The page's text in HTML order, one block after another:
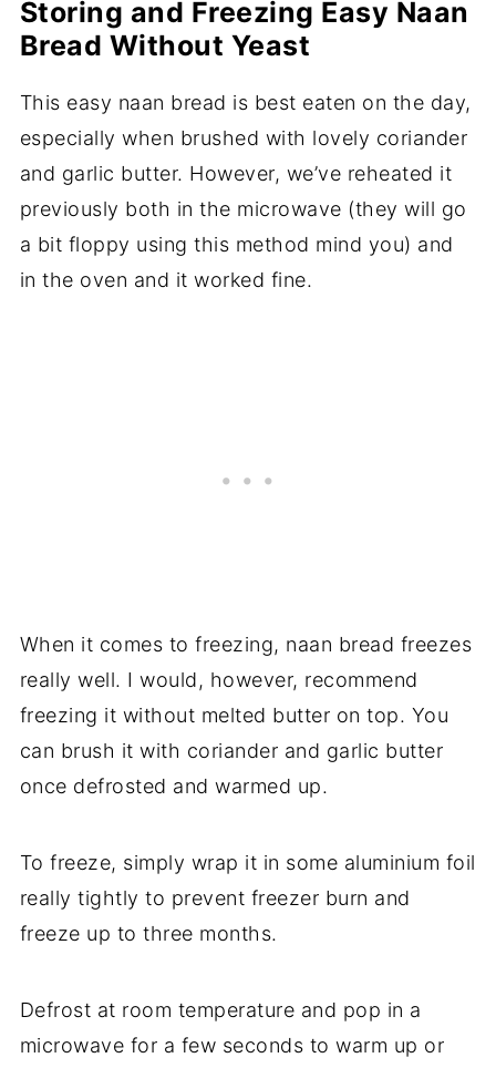
Storing and Freezing Easy Naan
Bread Without Yeast
This easy naan bread is best eaten on the day,
especially when brushed with lovely coriander
and garlic butter. However, we’ve reheated it
previously both in the microwave (they will go
a bit floppy using this method mind you) and
in the oven and it worked fine.
When it comes to freezing, naan bread freezes
really well. I would, however, recommend
freezing it without melted butter on top. You
can brush it with coriander and garlic butter
once defrosted and warmed up.
To freeze, simply wrap it in some aluminium foil
really tightly to prevent freezer burn and
freeze up to three months.
Defrost at room temperature and pop in a
microwave for a few seconds to warm up or